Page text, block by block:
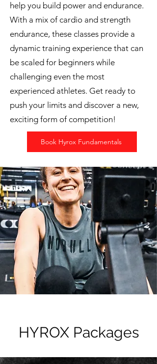
help you build power and endurance.
With a mix of cardio and strength
endurance, these classes provide a
dynamic training experience that can
be scaled for beginners while
challenging even the most
experienced athletes. Get ready to
push your limits and discover a new,
exciting form of competition!
Book Hyrox Fundamentals
HYROX Packages